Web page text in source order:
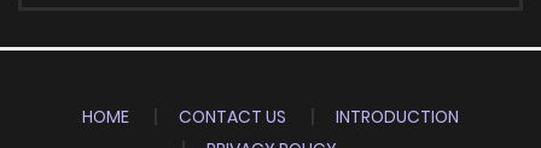
HOME CONTACT US
INTRODUCTION